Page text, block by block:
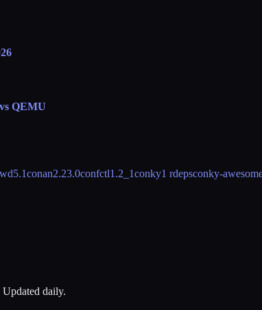
QEMU
5.1conan2.23.0confctl1.2_1conky1 rdepsconky-
daily.